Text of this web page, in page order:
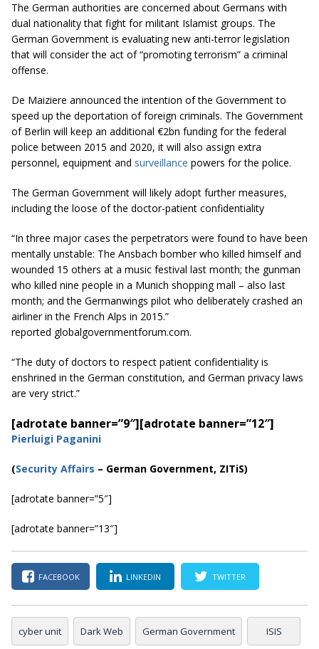
The German authorities are concerned about Germans with
dual nationality that fight for militant Islamist groups. The
German Government is evaluating new anti-terror legislation
that will consider the act of “promoting terrorism” a criminal
offense.
De Maiziere announced the intention of the Government to
speed up the deportation of foreign criminals. The Government
of Berlin will keep an additional €2bn funding for the federal
police between 2015 and 2020, it will also assign extra
personnel, equipment and surveillance powers for the police.
The German Government will likely adopt further measures,
including the loose of the doctor-patient confidentiality
“In three major cases the perpetrators were found to have been
mentally unstable: The Ansbach bomber who killed himself and
wounded 15 others at a music festival last month; the gunman
who killed nine people in a Munich shopping mall – also last
month; and the Germanwings pilot who deliberately crashed an
airliner in the French Alps in 2015.”
reported globalgovernmentforum.com.
“The duty of doctors to respect patient confidentiality is
enshrined in the German constitution, and German privacy laws
are very strict.”
[adrotate banner=”9″][adrotate banner=”12″]
Pierluigi Paganini
(Security Affairs – German Government, ZITiS)
[adrotate banner=”5″]
[adrotate banner=”13″]
FACEBOOK LINKEDIN TWITTER
cyber unit Dark Web German Government ISIS